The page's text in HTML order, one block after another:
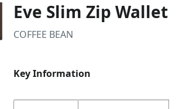
Eve Slim Zip Wallet
COFFEE BEAN
Key Information